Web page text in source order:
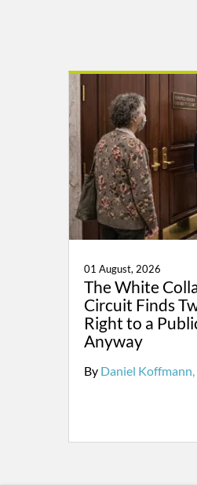
01 August, 2026
The White
Circuit Finds
Right to a
Anyway
By Daniel Koffmann